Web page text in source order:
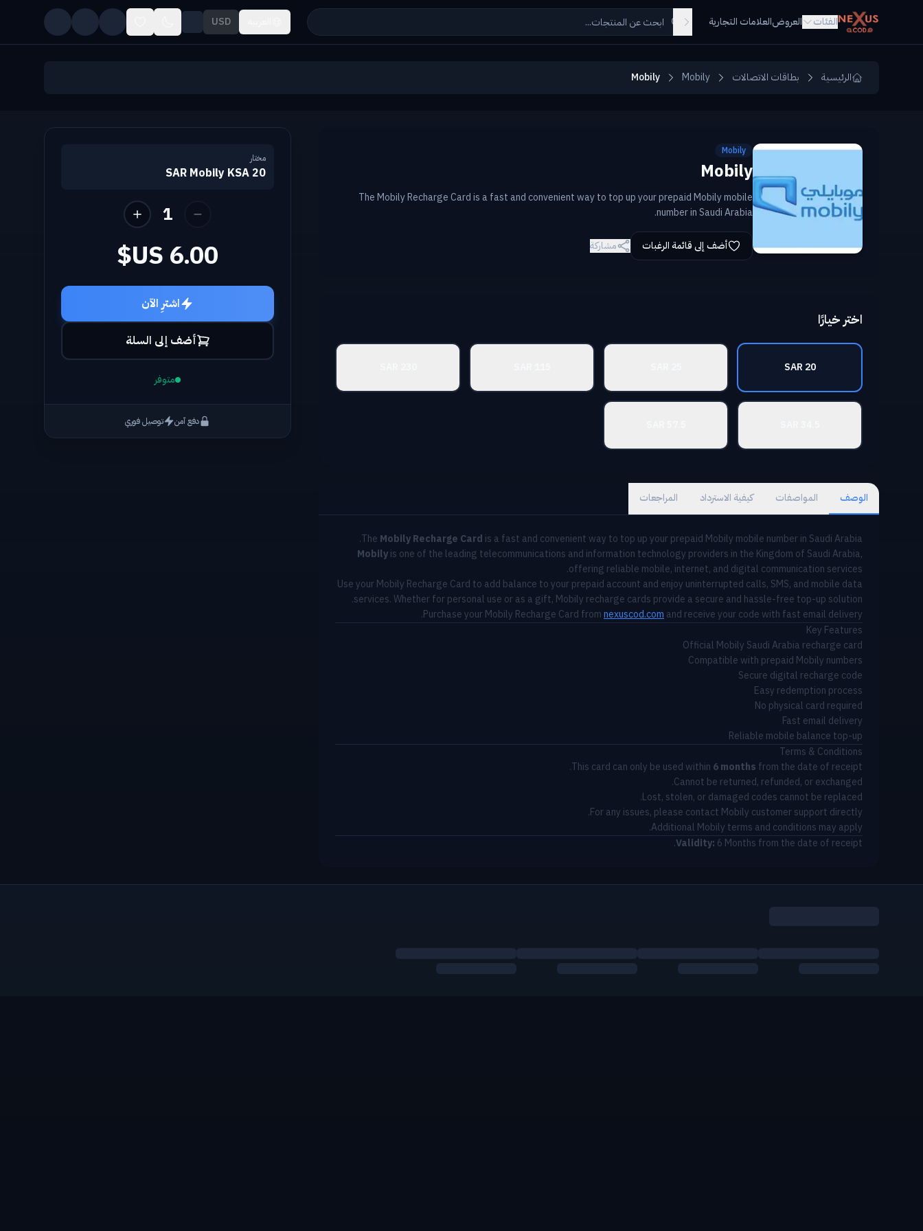
Skip to main content
الفئات العروضالعلامات التجارية USD
الرئيسية بطاقات الاتصالات Mobily
Mobily
Mobily
Mobily
The Mobily Recharge Card is a fast and convenient way to top up your prepaid Mobily mobile
number in Saudi Arabia.
أضف إلى قائمة الرغبات مشاركة
اختر خيارًا
20 SAR
الوصف المواصفات كيفية الاسترداد المراجعات
The Mobily Recharge Card is a fast and convenient way to top up your prepaid Mobily mobile number in Saudi Arabia.
Mobilyis one of the leading telecommunications and information technology providers in the Kingdom of Saudi Arabia,
offering reliable mobile, internet, and digital communication services.
Use your Mobily Recharge Card to add balance to your prepaid account and enjoy uninterrupted calls, SMS, and mobile data
services. Whether for personal use or as a gift, Mobily recharge cards provide a secure and hassle-free top-up solution.
Purchase your Mobily Recharge Card fromnexuscod.com and receive your code with fast email delivery.
Key Features
Official Mobily Saudi Arabia recharge card
Compatible with prepaid Mobily numbers
Secure digital recharge code
Easy redemption process
No physical card required
Fast email delivery
Reliable mobile balance top-up
Terms & Conditions
This card can only be used within 6 months from the date of receipt.
Cannot be returned, refunded, or exchanged.
Lost, stolen, or damaged codes cannot be replaced.
For any issues, please contact Mobily customer support directly.
Additional Mobily terms and conditions may apply.
Validity: 6 Months from the date of receipt.
مختار
20 SAR Mobily KSA
1
اشترِ الآن
أضف إلى السلة
متوفر
دفع آمن توصيل فوري